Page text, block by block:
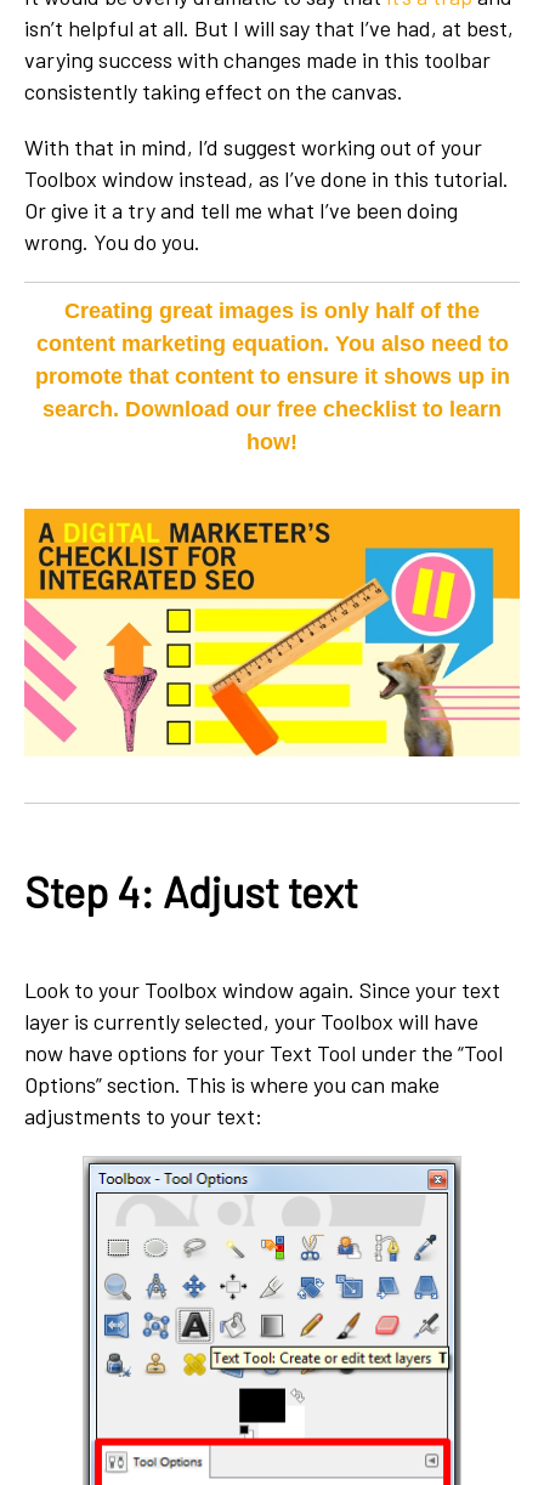
isn’t helpful at all. But I will say that I’ve had, at best,
varying success with changes made in this toolbar
consistently taking effect on the canvas.
With that in mind, I’d suggest working out of your
Toolbox window instead, as I’ve done in this tutorial.
Or give it a try and tell me what I’ve been doing
wrong. You do you.
Creating great images is only half of the
content marketing equation. You also need to
promote that content to ensure it shows up in
search. Download our free checklist to learn
how!
Step 4: Adjust text
Look to your Toolbox window again. Since your text
layer is currently selected, your Toolbox will have
now have options for your Text Tool under the “Tool
Options” section. This is where you can make
adjustments to your text: